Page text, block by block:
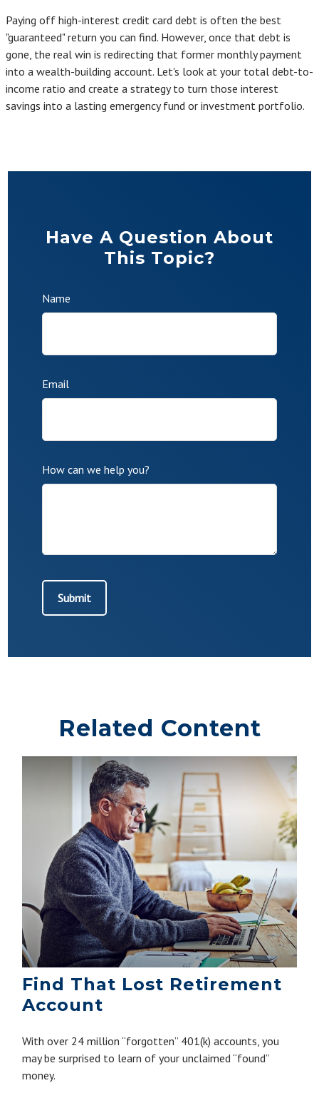
Paying off high-interest credit card debt is often the best
"guaranteed" return you can find. However, once that debt is
gone, the real win is redirecting that former monthly payment
into a wealth-building account. Let's look at your total debt-to-
income ratio and create a strategy to turn those interest
savings into a lasting emergency fund or investment portfolio.
Have A Question About
This Topic?
Name
Email
How can we help you?
Related Content
Find That Lost Retirement
Account
With over 24 million “forgotten” 401(k) accounts, you
may be surprised to learn of your unclaimed “found”
money.